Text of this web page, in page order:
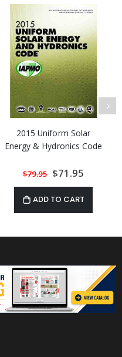
2015 Uniform Solar
Energy & Hydronics Code
$79.95 Special
Price
$71.95
ADD TO CART